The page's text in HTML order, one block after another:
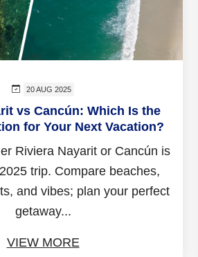
20 AUG 2025
vs Cancún: Which Is the
for Your Next Vacation?
Riviera Nayarit or Cancún is
trip. Compare beaches,
and vibes; plan your perfect
getaway...
VIEW MORE